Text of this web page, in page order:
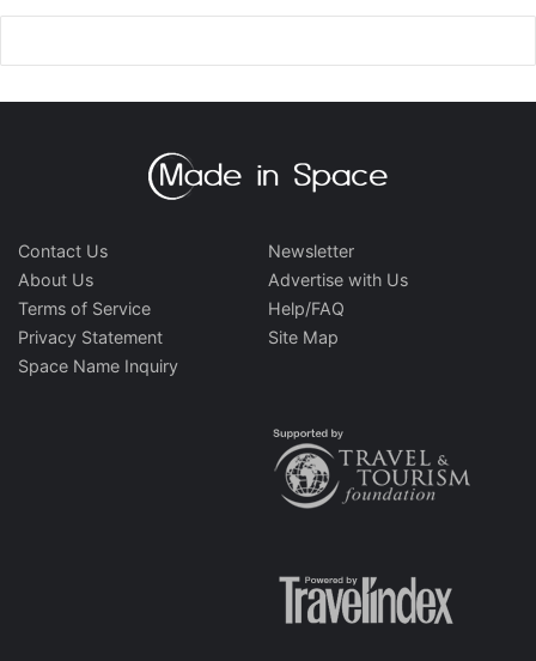
Contact Us
About Us
Terms of Service
Privacy Statement
Space Name Inquiry
Newsletter
Advertise with Us
Help/FAQ
Site Map